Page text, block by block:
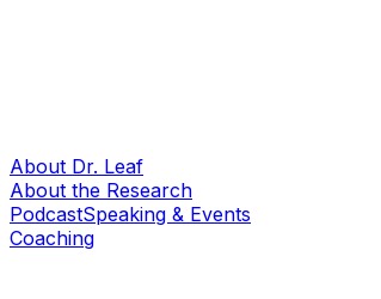
About Dr. Leaf
About the Research
PodcastSpeaking & Events
Coaching